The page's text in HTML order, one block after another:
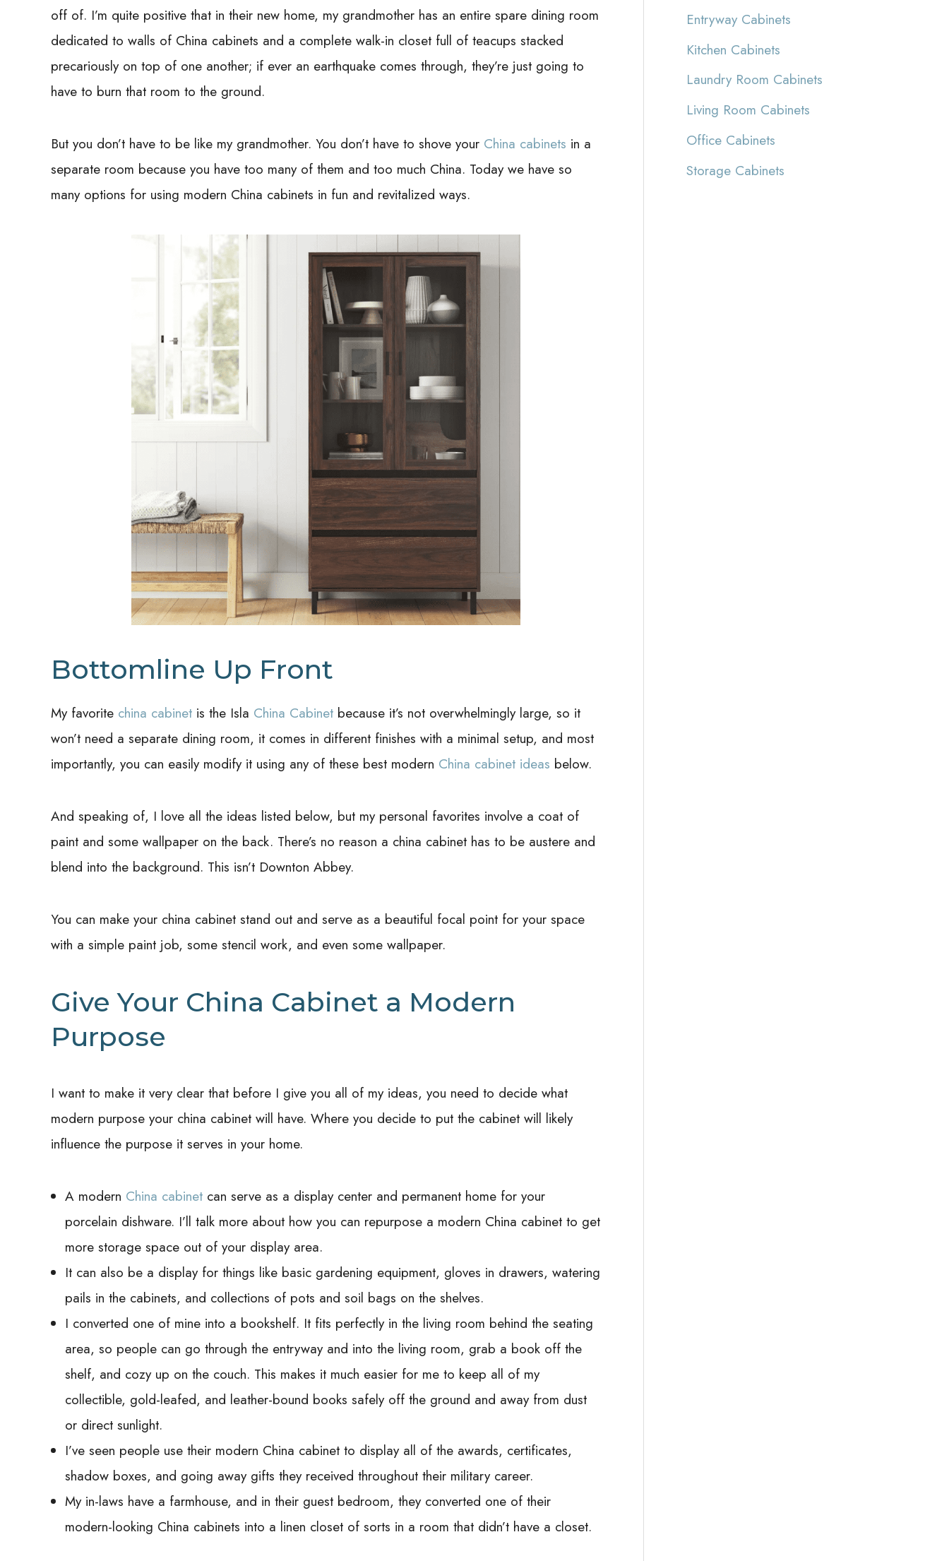
off of. I’m quite positive that in their new home, my grandmother has an entire spare dining room
dedicated to walls of China cabinets and a complete walk-in closet full of teacups stacked
precariously on top of one another; if ever an earthquake comes through, they’re just going to
have to burn that room to the ground.
But you don’t have to be like my grandmother. You don’t have to shove your China cabinets in a
separate room because you have too many of them and too much China. Today we have so
many options for using modern China cabinets in fun and revitalized ways.
Bottomline Up Front
My favorite china cabinet is the Isla China Cabinet because it’s not overwhelmingly large, so it
won’t need a separate dining room, it comes in different finishes with a minimal setup, and most
importantly, you can easily modify it using any of these best modern China cabinet ideas below.
And speaking of, I love all the ideas listed below, but my personal favorites involve a coat of
paint and some wallpaper on the back. There’s no reason a china cabinet has to be austere and
blend into the background. This isn’t Downton Abbey.
You can make your china cabinet stand out and serve as a beautiful focal point for your space
with a simple paint job, some stencil work, and even some wallpaper.
Give Your China Cabinet a Modern
Purpose
I want to make it very clear that before I give you all of my ideas, you need to decide what
modern purpose your china cabinet will have. Where you decide to put the cabinet will likely
influence the purpose it serves in your home.
A modern China cabinet can serve as a display center and permanent home for your
porcelain dishware. I’ll talk more about how you can repurpose a modern China cabinet to get
more storage space out of your display area.
It can also be a display for things like basic gardening equipment, gloves in drawers, watering
pails in the cabinets, and collections of pots and soil bags on the shelves.
I converted one of mine into a bookshelf. It fits perfectly in the living room behind the seating
area, so people can go through the entryway and into the living room, grab a book off the
shelf, and cozy up on the couch. This makes it much easier for me to keep all of my
collectible, gold-leafed, and leather-bound books safely off the ground and away from dust
or direct sunlight.
I’ve seen people use their modern China cabinet to display all of the awards, certificates,
shadow boxes, and going away gifts they received throughout their military career.
My in-laws have a farmhouse, and in their guest bedroom, they converted one of their
modern-looking China cabinets into a linen closet of sorts in a room that didn’t have a closet.
Entryway Cabinets
Kitchen Cabinets
Laundry Room Cabinets
Living Room Cabinets
Office Cabinets
Storage Cabinets